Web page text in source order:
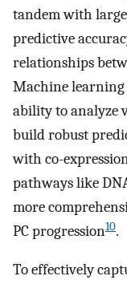
tandem with
predictive
relationships
Machine learning
ability to analyze
build robust
with co-
pathways like
more
PC progression10.
To effectively